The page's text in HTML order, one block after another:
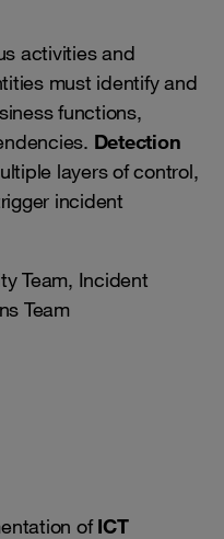
activities and
must identify and
functions,
Detection
layers of control,
incident
Team, Incident
Team
ofICT